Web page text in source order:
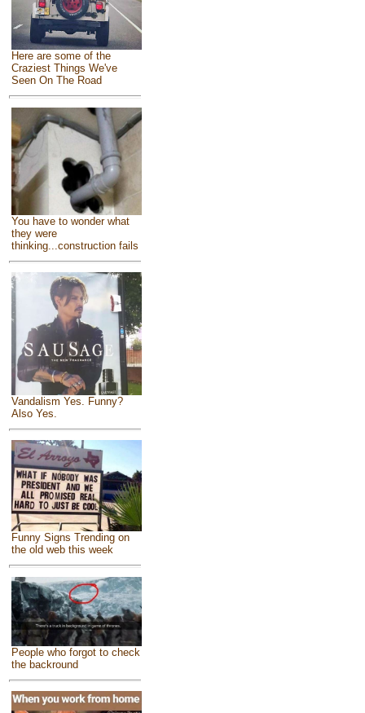
Here are some of the
Craziest Things We've
Seen On The Road
You have to wonder what
they were
thinking...construction fails
Vandalism Yes. Funny?
Also Yes.
Funny Signs Trending on
the old web this week
People who forgot to check
the backround